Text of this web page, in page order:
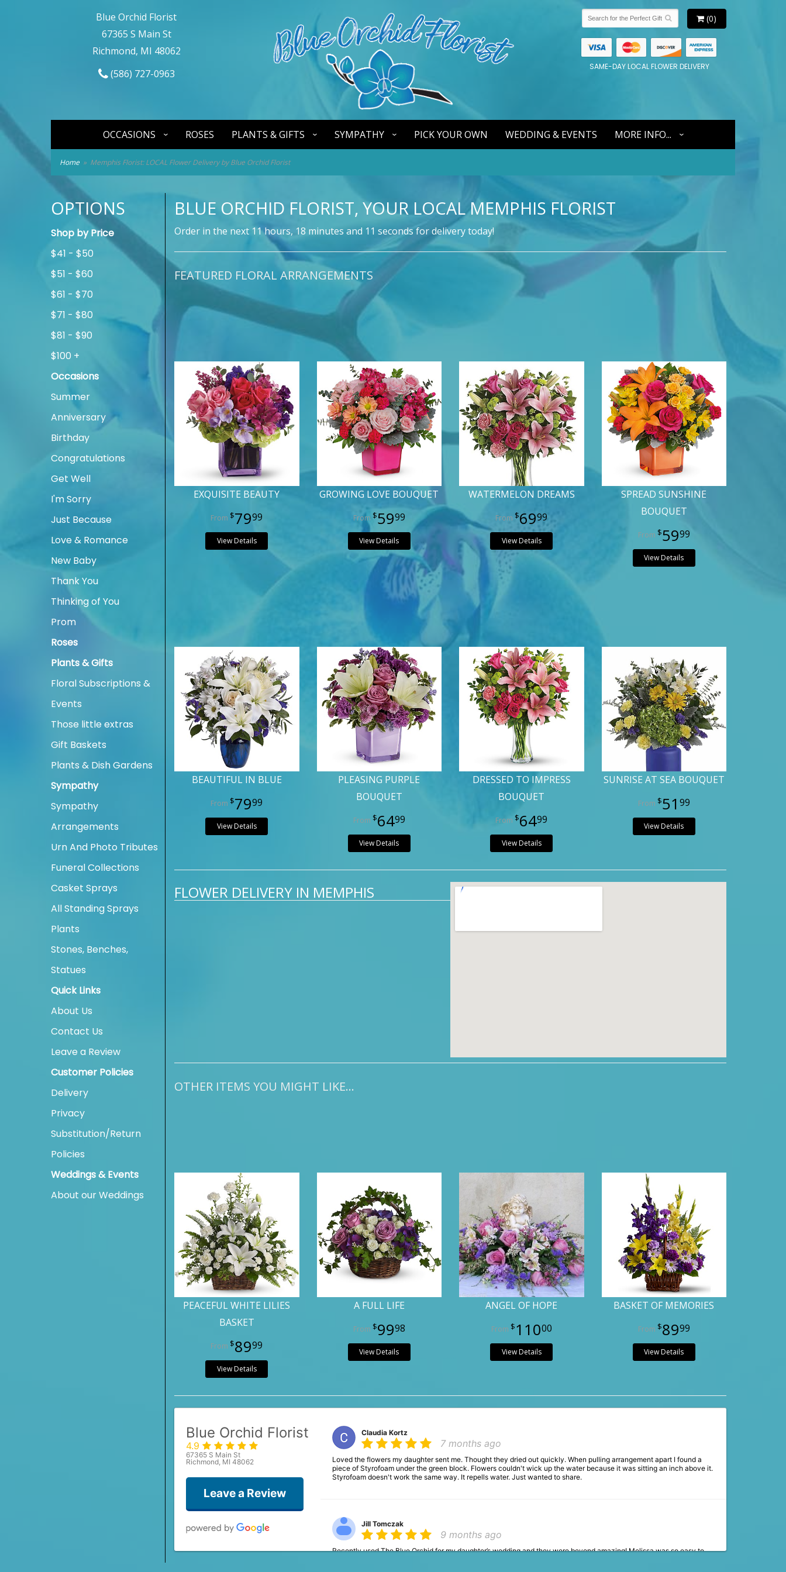
Blue Orchid Florist
67365 S Main St
Richmond, MI 48062
(586) 727-0963
(0)
SAME-DAY LOCAL FLOWER DELIVERY
OCCASIONS ROSES PLANTS & GIFTS SYMPATHY PICK YOUR OWN WEDDING & EVENTS MORE INFO...
Home Memphis Florist: LOCAL Flower Delivery by Blue Orchid Florist
OPTIONS
Shop by Price
$41 - $50
$51 - $60
$61 - $70
$71 - $80
$81 - $90
$100 +
Occasions
Summer
Anniversary
Birthday
Congratulations
Get Well
I'm Sorry
Just Because
Love & Romance
New Baby
Thank You
Thinking of You
Prom
Roses
Plants & Gifts
Floral Subscriptions &
Events
Those little extras
Gift Baskets
Plants & Dish Gardens
Sympathy
Sympathy
Arrangements
Urn And Photo Tributes
Funeral Collections
Casket Sprays
All Standing Sprays
Plants
Stones, Benches,
Statues
Quick Links
About Us
Contact Us
Leave a Review
Customer Policies
Delivery
Privacy
Substitution/Return
Policies
Weddings & Events
About our Weddings
BLUE ORCHID FLORIST, YOUR LOCAL MEMPHIS FLORIST
Order in the next 11hours 18 minutes 10 seconds for delivery today!
FEATURED FLORAL ARRANGEMENTS
EXQUISITE BEAUTY
7999
View Details
GROWING LOVE BOUQUET
5999
View Details
WATERMELON DREAMS
6999
View Details
SPREAD SUNSHINE
BOUQUET
5999
View Details
BEAUTIFUL IN BLUE
7999
View Details
PLEASING PURPLE
BOUQUET
6499
View Details
DRESSED TO IMPRESS
BOUQUET
6499
View Details
SUNRISE AT SEA BOUQUET
51 99
View Details
FLOWER DELIVERY IN MEMPHIS
OTHER ITEMS YOU MIGHT LIKE...
PEACEFUL WHITE LILIES
BASKET
8999
View Details
A FULL LIFE
9998
View Details
ANGEL OF HOPE
11000
View Details
BASKET OF MEMORIES
8999
View Details
Blue Orchid Florist
4.9
67365 S Main St
Richmond, MI 48062
Leave a Review
Claudia Kortz
7 months ago
Loved the flowers my daughter sent me. Thought they dried out quickly. When pulling arrangement apart I found a
piece of Styrofoam under the green block. Flowers couldn't wick up the water because it was sitting an inch above it.
Styrofoam doesn't work the same way. It repells water. Just wanted to share.
Jill Tomczak
9 months ago
Recently used The Blue Orchid for my daughter’s wedding and they were beyond amazing! Melissa was so easy to